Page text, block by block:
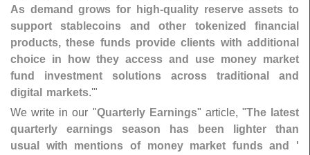
As demand grows for high-quality reserve assets to
support stablecoins and other tokenized financial
products, these funds provide clients with additional
choice in how they access and use money market
fund investment solutions across traditional and
digital markets.'"
We write in our "Quarterly Earnings" article, "The latest
quarterly earnings season has been lighter than
usual with mentions of money market funds and '